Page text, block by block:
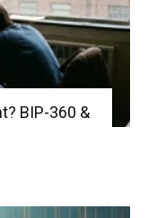
BIP-360 &